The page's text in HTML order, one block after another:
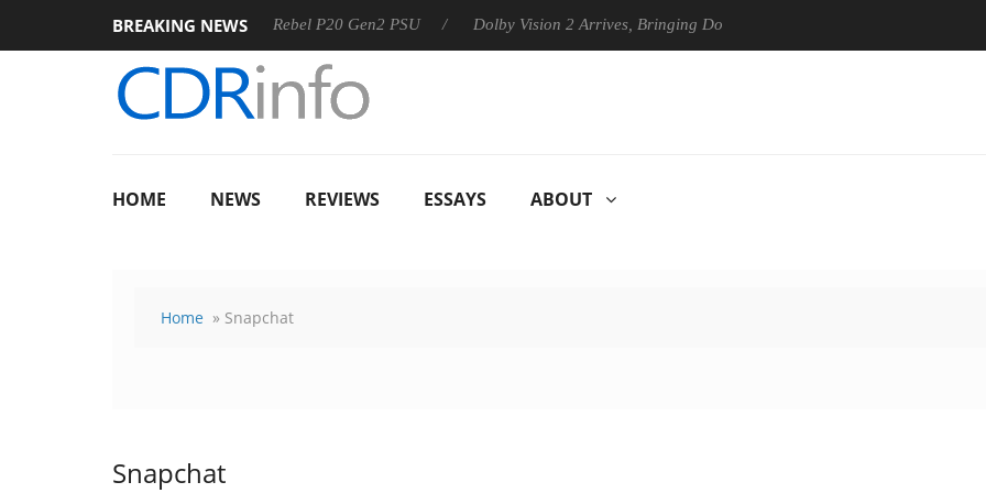
BREAKING NEWS
Sharkoon announces Rebel P20 Gen2 PSU Dolby Vision 2 Arrives, Bringing Dolby's Most Advanced Picture Experience Yet to
HOME NEWS REVIEWS ESSAYS ABOUT
Home » Snapchat
Snapchat